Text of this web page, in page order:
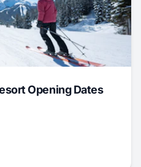
Opening Dates